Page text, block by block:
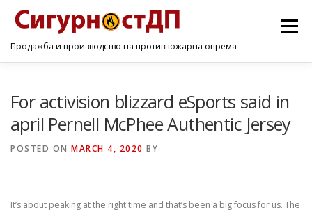
Продажба и производство на противпожарна опрема
Menu
For activision blizzard eSports said in
april Pernell McPhee Authentic Jersey
POSTED ON MARCH 4, 2020 BY
It’s about peaking at the right time and that’s been a big focus for us. The